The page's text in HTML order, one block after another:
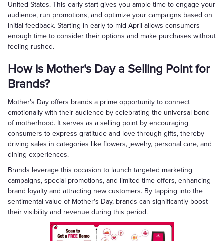
United States. This early start gives you ample time to engage your
audience, run promotions, and optimize your campaigns based on
initial feedback. Starting in early to mid-April allows consumers
enough time to consider their options and make purchases without
feeling rushed.
How is Mother's Day a Selling Point for
Brands?
Mother's Day offers brands a prime opportunity to connect
emotionally with their audience by celebrating the universal bond
of motherhood. It serves as a selling point by encouraging
consumers to express gratitude and love through gifts, thereby
driving sales in categories like flowers, jewelry, personal care, and
dining experiences.
Brands leverage this occasion to launch targeted marketing
campaigns, special promotions, and limited-time offers, enhancing
brand loyalty and attracting new customers. By tapping into the
sentimental value of Mother's Day, brands can significantly boost
their visibility and revenue during this period.